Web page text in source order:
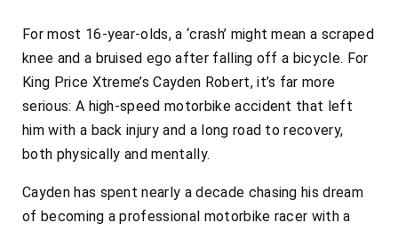
For most 16-year-olds, a ‘crash’ might mean a scraped
knee and a bruised ego after falling off a bicycle. For
King Price Xtreme’s Cayden Robert, it’s far more
serious: A high-speed motorbike accident that left
him with a back injury and a long road to recovery,
both physically and mentally.
Cayden has spent nearly a decade chasing his dream
of becoming a professional motorbike racer with a